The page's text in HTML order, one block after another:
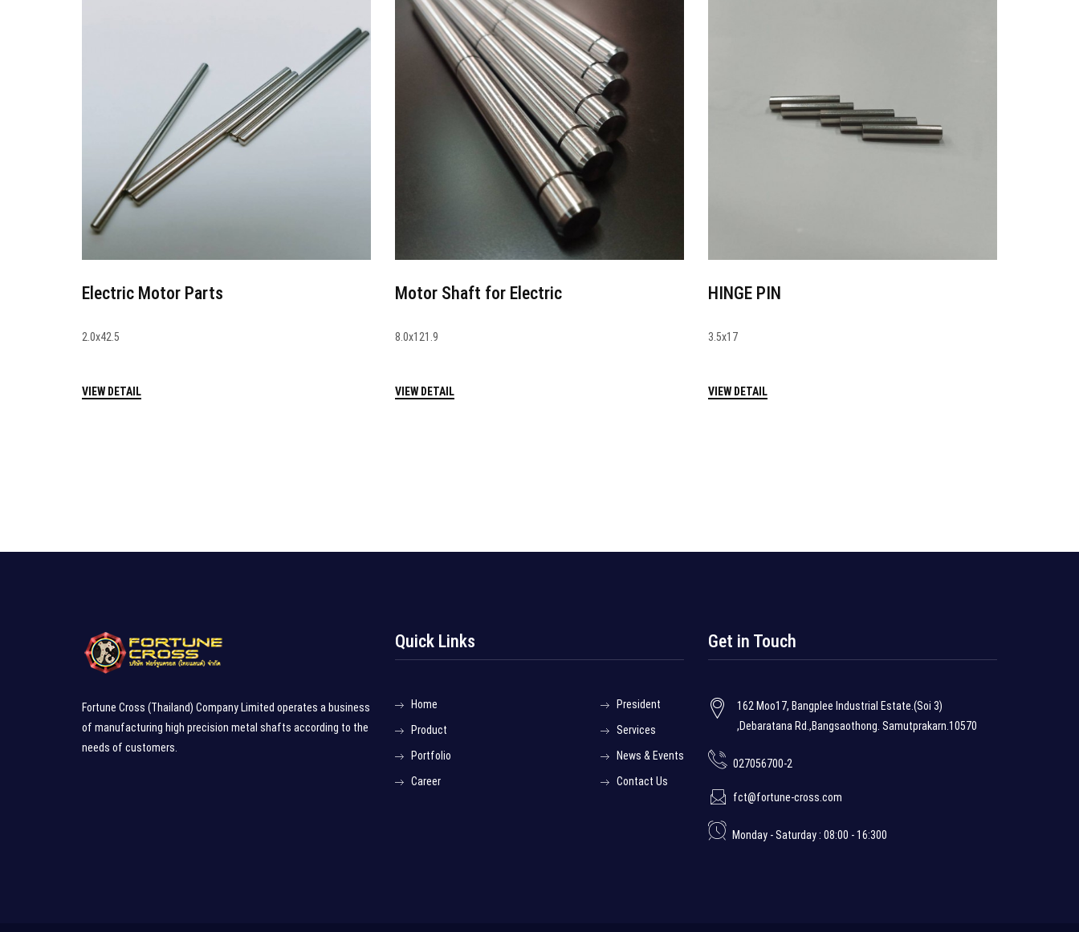
Electric Motor Parts
2.0x42.5
VIEW DETAIL
Motor Shaft for Electric
8.0x121.9
VIEW DETAIL
HINGE PIN
3.5x17
VIEW DETAIL
Fortune Cross (Thailand) Company Limited operates a business
of manufacturing high precision metal shafts according to the
needs of customers.
Quick Links
Home
Product
Portfolio
Career
President
Services
News & Events
Contact Us
Get in Touch
162 Moo17, Bangplee Industrial Estate.(Soi 3)
,Debaratana Rd.,Bangsaothong. Samutprakarn.10570
027056700-2
fct@fortune-cross.com
Monday - Saturday : 08:00 - 16:300